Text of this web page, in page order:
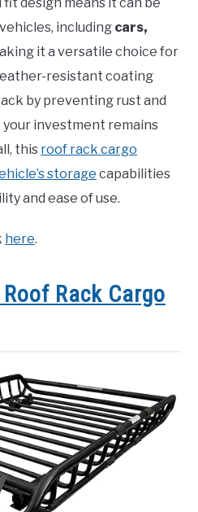
including cars,
it a versatile choice for
resistant coating
by preventing rust and
investment remains
this roof rack cargo
storage capabilities
and ease of use.
here.
Rack Cargo